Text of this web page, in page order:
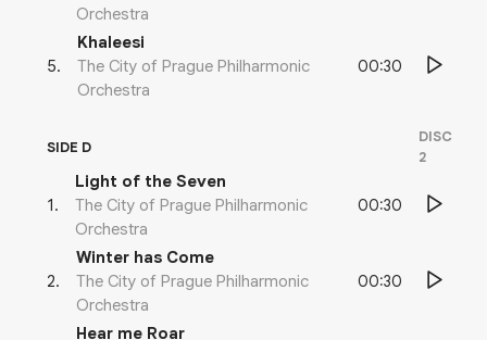
Orchestra
5.
Khaleesi
The City of Prague Philharmonic
Orchestra
00:30
SIDE D
DISC
2
1 .
Light of the Seven
The City of Prague Philharmonic
Orchestra
00:30
2.
Winter has Come
The City of Prague Philharmonic
Orchestra
00:30
Hear me Roar